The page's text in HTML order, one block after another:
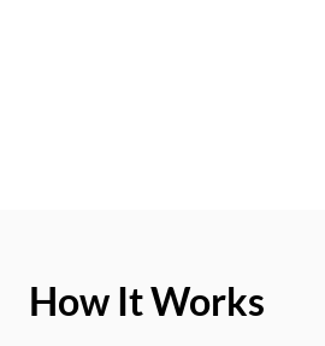
How It Works